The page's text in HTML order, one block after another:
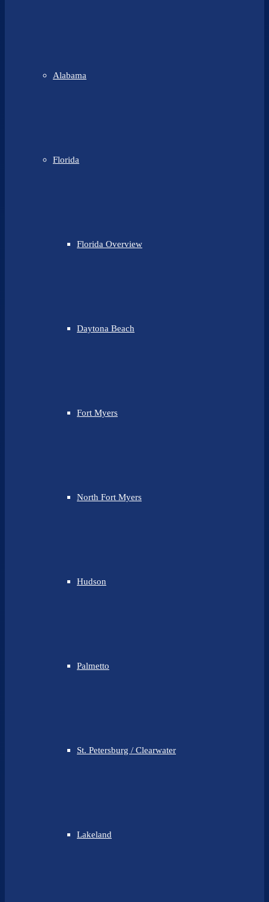
Alabama
Florida
Florida Overview
Daytona Beach
Fort Myers
North Fort Myers
Hudson
Palmetto
St. Petersburg / Clearwater
Lakeland